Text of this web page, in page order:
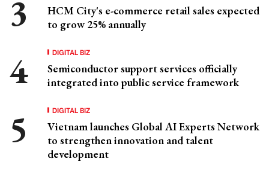
HCM City's e-commerce retail sales expected
to grow 25% annually
DIGITAL BIZ
Semiconductor support services officially
integrated into public service framework
DIGITAL BIZ
Vietnam launches Global AI Experts Network
to strengthen innovation and talent
development